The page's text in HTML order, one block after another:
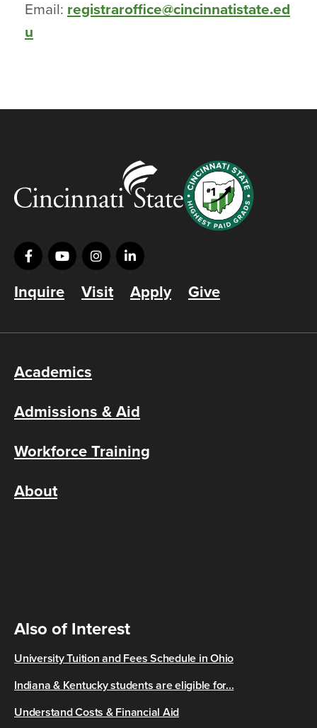
Email: registraroffice@cincinnatistate.ed
u
Inquire Visit Apply Give
Academics
Admissions & Aid
Workforce Training
About
Also of Interest
University Tuition and Fees Schedule in Ohio
Indiana & Kentucky students are eligible for...
Understand Costs & Financial Aid